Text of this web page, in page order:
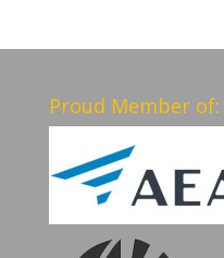
Proud Member of: